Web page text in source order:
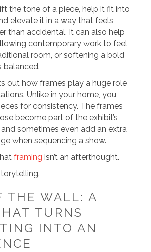
the tone of a piece, help it fit into
elevate it in a way that feels
than accidental. It can also help
contemporary work to feel
room, or softening a bold
balanced.
out how frames play a huge role
Unlike in your home, you
for consistency. The frames
become part of the exhibit’s
sometimes even add an extra
when sequencing a show.
framing isn’t an afterthought.
THE WALL: A
TURNS
INTO AN